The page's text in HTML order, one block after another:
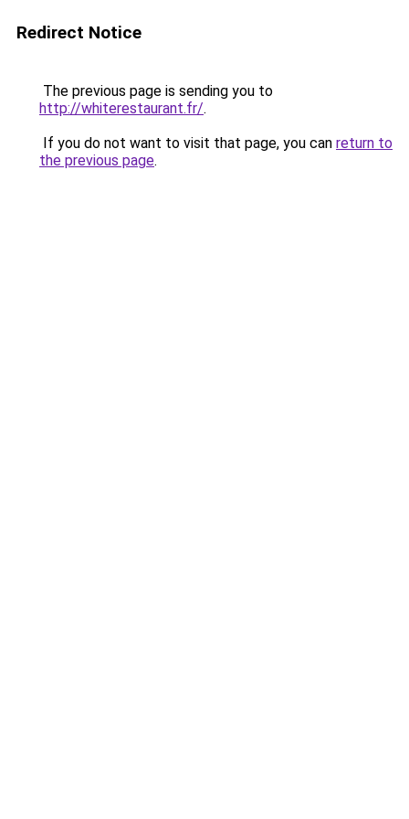
Redirect Notice
The previous page is sending you to
http://whiterestaurant.fr/.
If you do not want to visit that page, you can return to
the previous page.